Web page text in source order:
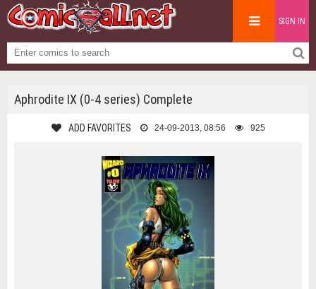
SIGN IN
Aphrodite IX (0-4 series) Complete
ADD FAVORITES 24-09-2013, 08:56 925